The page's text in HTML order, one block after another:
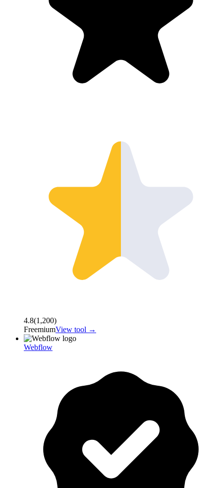
4.8(1,200)
FreemiumView tool →
Webflow